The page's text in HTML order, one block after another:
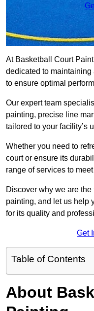
At Basketball Court
dedicated to
to ensure optimal
Our expert team
painting, precise line
tailored to your facility’s
Whether you need to
court or ensure its
range of services to
Discover why we are
painting, and let us help
for its quality and
Get
Table of Contents
About